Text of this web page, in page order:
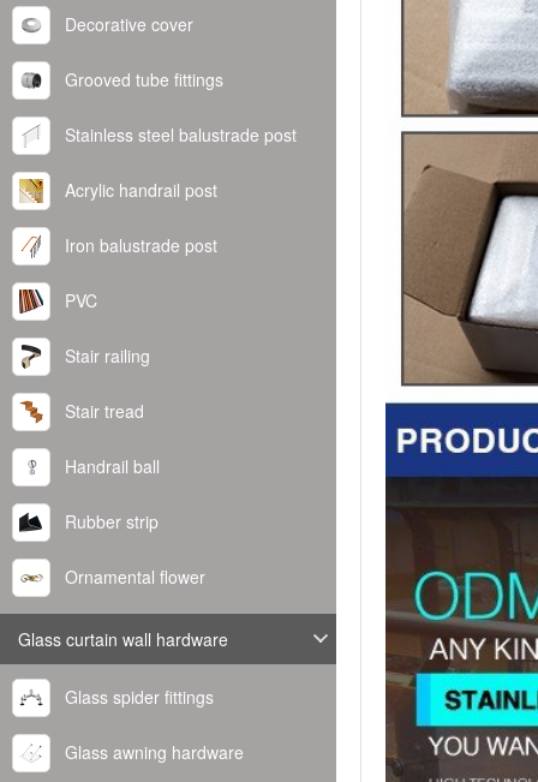
Decorative cover
Grooved tube fittings
Stainless steel balustrade post
Acrylic handrail post
Iron balustrade post
PVC
Stair railing
Stair tread
Handrail ball
Rubber strip
Ornamental flower
Glass curtain wall hardware
Glass spider fittings
Glass awning hardware